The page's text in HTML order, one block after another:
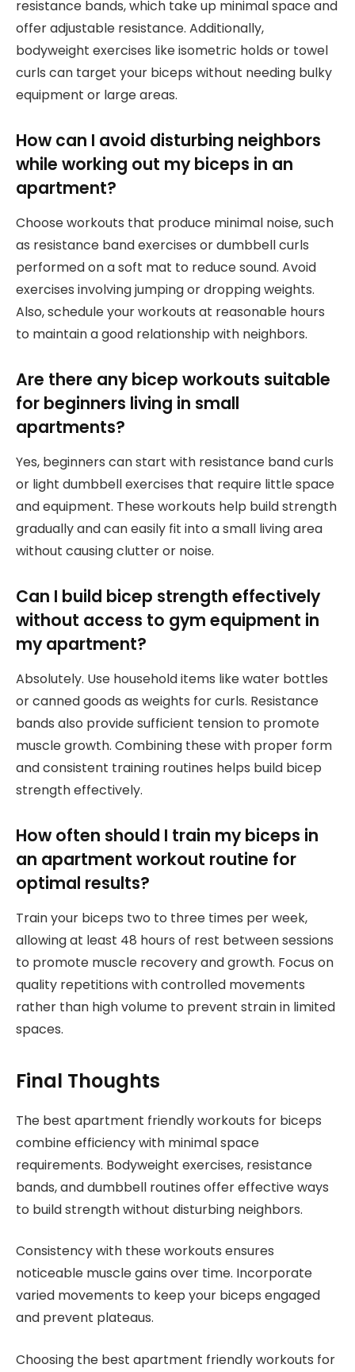
resistance bands, which take up minimal space and
offer adjustable resistance. Additionally,
bodyweight exercises like isometric holds or towel
curls can target your biceps without needing bulky
equipment or large areas.
How can I avoid disturbing neighbors
while working out my biceps in an
apartment?
Choose workouts that produce minimal noise, such
as resistance band exercises or dumbbell curls
performed on a soft mat to reduce sound. Avoid
exercises involving jumping or dropping weights.
Also, schedule your workouts at reasonable hours
to maintain a good relationship with neighbors.
Are there any bicep workouts suitable
for beginners living in small
apartments?
Yes, beginners can start with resistance band curls
or light dumbbell exercises that require little space
and equipment. These workouts help build strength
gradually and can easily fit into a small living area
without causing clutter or noise.
Can I build bicep strength effectively
without access to gym equipment in
my apartment?
Absolutely. Use household items like water bottles
or canned goods as weights for curls. Resistance
bands also provide sufficient tension to promote
muscle growth. Combining these with proper form
and consistent training routines helps build bicep
strength effectively.
How often should I train my biceps in
an apartment workout routine for
optimal results?
Train your biceps two to three times per week,
allowing at least 48 hours of rest between sessions
to promote muscle recovery and growth. Focus on
quality repetitions with controlled movements
rather than high volume to prevent strain in limited
spaces.
Final Thoughts
The best apartment friendly workouts for biceps
combine efficiency with minimal space
requirements. Bodyweight exercises, resistance
bands, and dumbbell routines offer effective ways
to build strength without disturbing neighbors.
Consistency with these workouts ensures
noticeable muscle gains over time. Incorporate
varied movements to keep your biceps engaged
and prevent plateaus.
Choosing the best apartment friendly workouts for